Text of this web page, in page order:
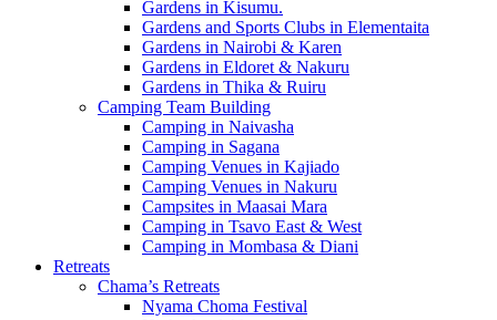
Gardens in Kisumu.
Gardens and Sports Clubs in Elementaita
Gardens in Nairobi & Karen
Gardens in Eldoret & Nakuru
Gardens in Thika & Ruiru
Camping Team Building
Camping in Naivasha
Camping in Sagana
Camping Venues in Kajiado
Camping Venues in Nakuru
Campsites in Maasai Mara
Camping in Tsavo East & West
Camping in Mombasa & Diani
Retreats
Chama’s Retreats
Nyama Choma Festival